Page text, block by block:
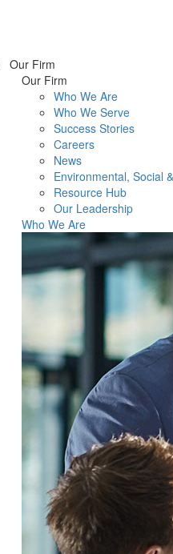
Our Firm
Our Firm
Who We Are
Who We Serve
Success Stories
Careers
News
Environmental, Social
Resource Hub
Our Leadership
Who We Are